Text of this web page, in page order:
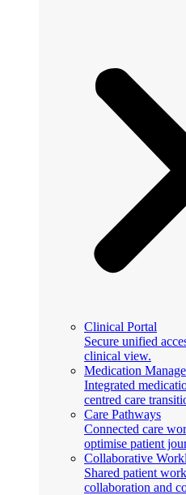
Clinical Portal
Secure unified
clinical view.
Medication
Integrated
centred care
Care Pathways
Connected care
optimise patient
Collaborative
Shared patient
collaboration and